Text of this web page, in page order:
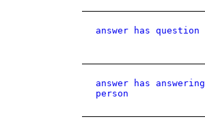
answer has question
answer has answering
person